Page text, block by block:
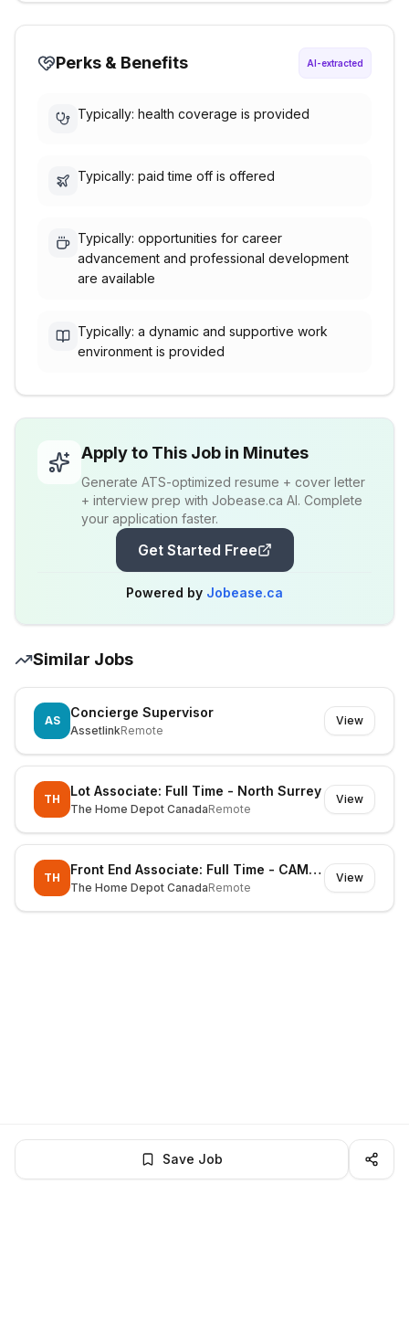
Perks & Benefits AI-extracted
Typically: health coverage is provided
Typically: paid time off is offered
Typically: opportunities for career
advancement and professional development
are available
Typically: a dynamic and supportive work
environment is provided
Apply to This Job in Minutes
Generate ATS-optimized resume + cover letter
+ interview prep with Jobease.ca AI. Complete
your application faster.
Get Started Free
Powered by Jobease.ca
Similar Jobs
AS
Concierge Supervisor
AssetlinkRemote
View
TH
Lot Associate: Full Time - North Surrey
The Home Depot CanadaRemote
View
TH
Front End Associate: Full Time - CAMPBELL RIVER
The Home Depot CanadaRemote
View
Save Job